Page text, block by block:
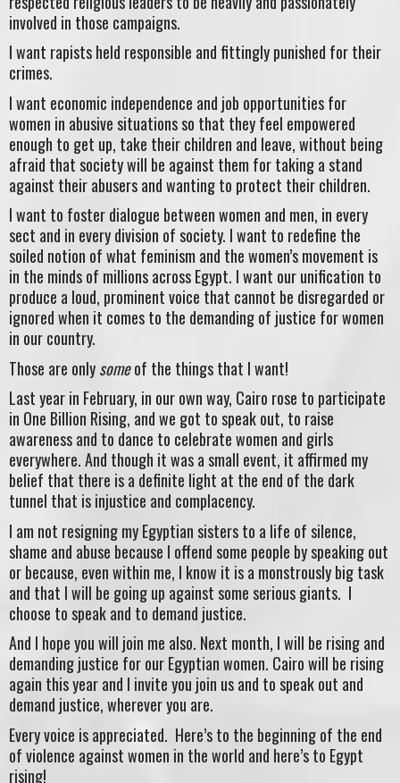
involved in those campaigns.
I want rapists held responsible and fittingly punished for their
crimes.
I want economic independence and job opportunities for
women in abusive situations so that they feel empowered
enough to get up, take their children and leave, without being
afraid that society will be against them for taking a stand
against their abusers and wanting to protect their children.
I want to foster dialogue between women and men, in every
sect and in every division of society. I want to redefine the
soiled notion of what feminism and the women’s movement is
in the minds of millions across Egypt. I want our unification to
produce a loud, prominent voice that cannot be disregarded or
ignored when it comes to the demanding of justice for women
in our country.
Those are onlysomeof the things that I want!
Last year in February, in our own way, Cairo rose to participate
in One Billion Rising, and we got to speak out, to raise
awareness and to dance to celebrate women and girls
everywhere. And though it was a small event, it affirmed my
belief that there is a definite light at the end of the dark
tunnel that is injustice and complacency.
I am not resigning my Egyptian sisters to a life of silence,
shame and abuse because I offend some people by speaking out
or because, even within me, I know it is a monstrously big task
and that I will be going up against some serious giants. I
choose to speak and to demand justice.
And I hope you will join me also. Next month, I will be rising and
demanding justice for our Egyptian women. Cairo will be rising
again this year and I invite you join us and to speak out and
demand justice, wherever you are.
Every voice is appreciated. Here’s to the beginning of the end
of violence against women in the world and here’s to Egypt
rising!